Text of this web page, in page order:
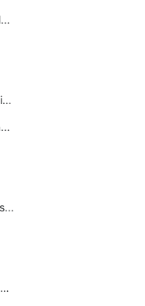
Mercedes wallpaper
Amazing cars in the world
mercedes benz car wallpaper
Breaking News Alerts.Otomotif News.Otomotif Review.
Amazing cars wallpapers